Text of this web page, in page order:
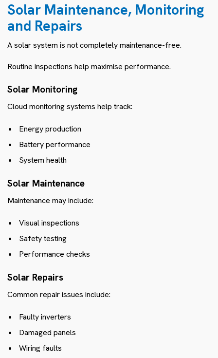
Solar Maintenance, Monitoring
and Repairs
A solar system is not completely maintenance-free.
Routine inspections help maximise performance.
Solar Monitoring
Cloud monitoring systems help track:
Energy production
Battery performance
System health
Solar Maintenance
Maintenance may include:
Visual inspections
Safety testing
Performance checks
Solar Repairs
Common repair issues include:
Faulty inverters
Damaged panels
Wiring faults